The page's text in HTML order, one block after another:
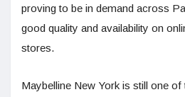
proving to be in demand across
good quality and availability on
stores.
Maybelline New York is still one